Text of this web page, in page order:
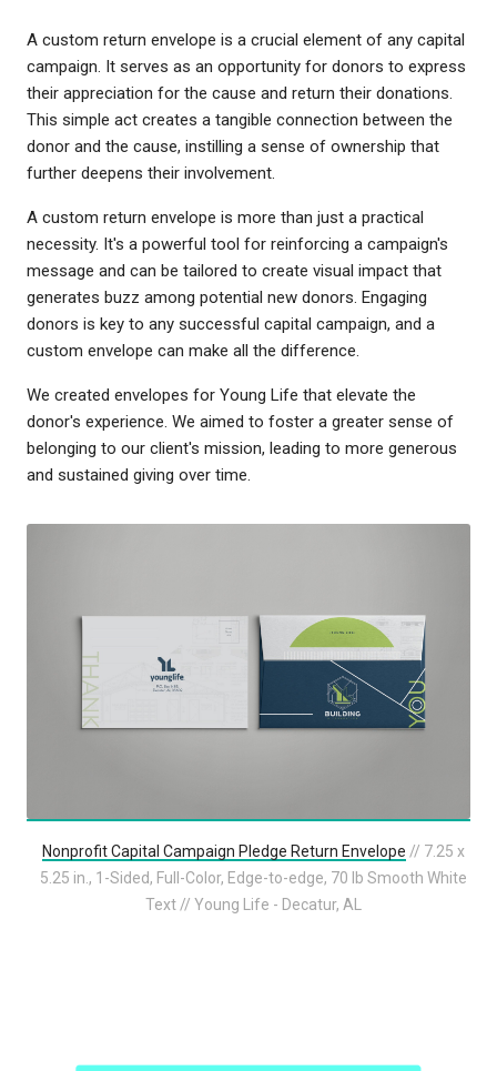
A custom return envelope is a crucial element of any capital
campaign. It serves as an opportunity for donors to express
their appreciation for the cause and return their donations.
This simple act creates a tangible connection between the
donor and the cause, instilling a sense of ownership that
further deepens their involvement.
A custom return envelope is more than just a practical
necessity. It's a powerful tool for reinforcing a campaign's
message and can be tailored to create visual impact that
generates buzz among potential new donors. Engaging
donors is key to any successful capital campaign, and a
custom envelope can make all the difference.
We created envelopes for Young Life that elevate the
donor's experience. We aimed to foster a greater sense of
belonging to our client's mission, leading to more generous
and sustained giving over time.
Nonprofit Capital Campaign Pledge Return Envelope // 7.25 x
5.25 in., 1-Sided, Full-Color, Edge-to-edge, 70 lb Smooth White
Text // Young Life - Decatur, AL